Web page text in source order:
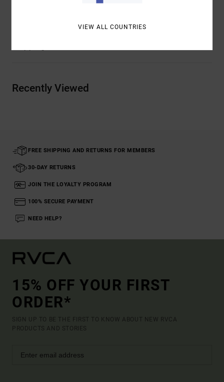
Recently Viewed
FREE SHIPPING AND RETURNS FOR MEMBERS
30-DAY RETURNS
JOIN THE LOYALTY PROGRAM
100% SECURE PAYMENT
NEED HELP?
15% OFF YOUR FIRST
ORDER*
SIGN UP TO BE THE FIRST TO KNOW ABOUT NEW RVCA
PRODUCTS AND STORIES
VIEW ALL COUNTRIES